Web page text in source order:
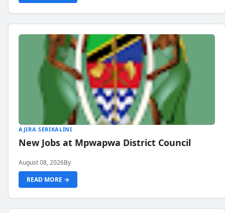
AJIRA SERIKALINI
New Jobs at Mpwapwa District Council
August 08, 2026By
READ MORE →